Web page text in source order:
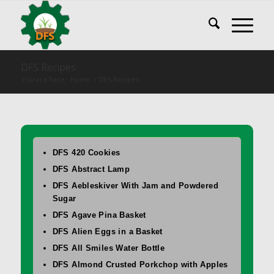
DFS 420 Cookies
DFS Abstract Lamp
DFS Aebleskiver With Jam and Powdered
Sugar
DFS Agave Pina Basket
DFS Alien Eggs in a Basket
DFS All Smiles Water Bottle
DFS Almond Crusted Porkchop with Apples